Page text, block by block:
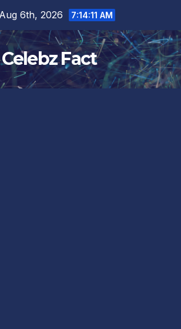
6th, 2026 7:14:12 AM
Celebz Fact